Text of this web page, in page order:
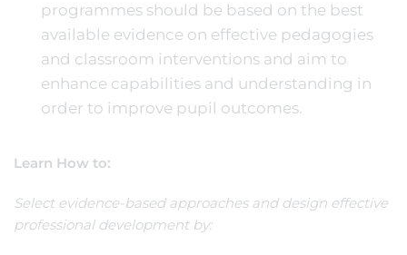
programmes should be based on the best
available evidence on effective pedagogies
and classroom interventions and aim to
enhance capabilities and understanding in
order to improve pupil outcomes.
Learn How to:
Select evidence-based approaches and design effective
professional development by: